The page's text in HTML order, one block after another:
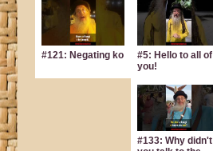
#121: Negating ko
#5: Hello to all of
you!
#133: Why didn't